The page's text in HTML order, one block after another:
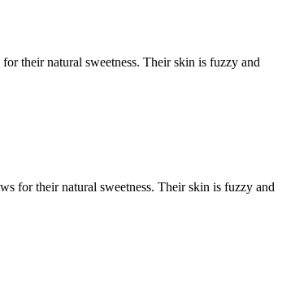
their natural sweetness. Their skin is fuzzy and
for their natural sweetness. Their skin is fuzzy and